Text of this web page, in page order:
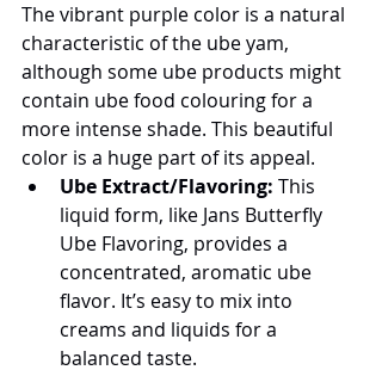
The vibrant purple color is a natural
characteristic of the ube yam,
although some ube products might
contain ube food colouring for a
more intense shade. This beautiful
color is a huge part of its appeal.
Ube Extract/Flavoring: This
liquid form, like Jans Butterfly
Ube Flavoring, provides a
concentrated, aromatic ube
flavor. It’s easy to mix into
creams and liquids for a
balanced taste.